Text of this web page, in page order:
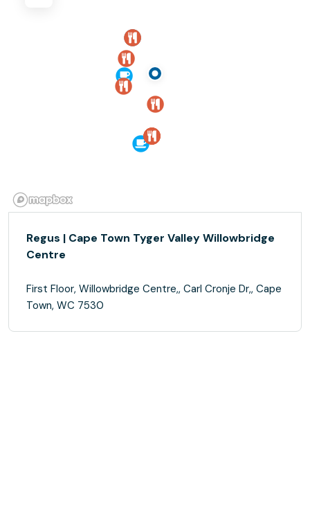
Regus | Cape Town Tyger Valley Willowbridge
Centre
First Floor, Willowbridge Centre,, Carl Cronje Dr,, Cape
Town, WC 7530